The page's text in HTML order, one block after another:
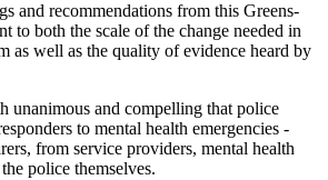
and recommendations from this Greens-
to both the scale of the change needed in
as well as the quality of evidence heard by
unanimous and compelling that police
to mental health emergencies -
from service providers, mental health
police themselves.